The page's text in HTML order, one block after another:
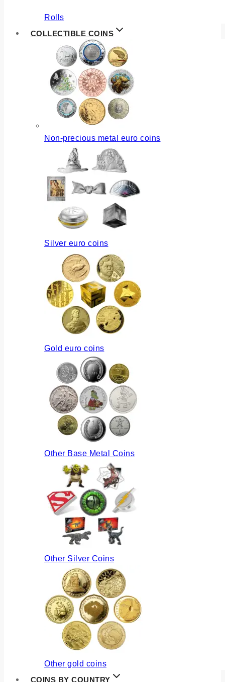
Rolls
COLLECTIBLE COINS
Non-precious metal euro coins
Silver euro coins
Gold euro coins
Other Base Metal Coins
Other Silver Coins
Other gold coins
COINS BY COUNTRY